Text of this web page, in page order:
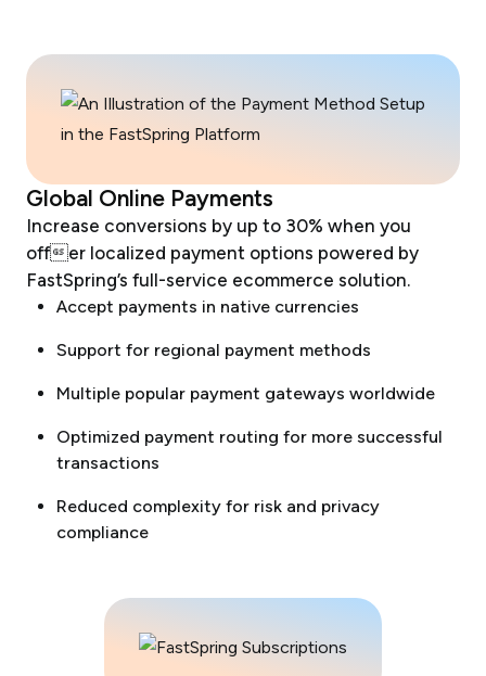
Global Online Payments
Increase conversions by up to 30% when you
offer localized payment options powered by
FastSpring’s full-service ecommerce solution.
Accept payments in native currencies
Support for regional payment methods
Multiple popular payment gateways worldwide
Optimized payment routing for more successful
transactions
Reduced complexity for risk and privacy
compliance